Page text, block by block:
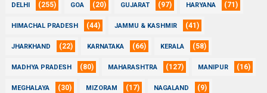
DELHI (255) GOA (20) GUJARAT (97) HARYANA (71)
HIMACHAL PRADESH (44) JAMMU & KASHMIR (41)
JHARKHAND (22) KARNATAKA (66) KERALA (58)
MADHYA PRADESH (80) MAHARASHTRA (127) MANIPUR (16)
MEGHALAYA (30) MIZORAM (17) NAGALAND (9)